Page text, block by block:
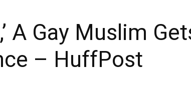
A Gay Muslim
– HuffPost